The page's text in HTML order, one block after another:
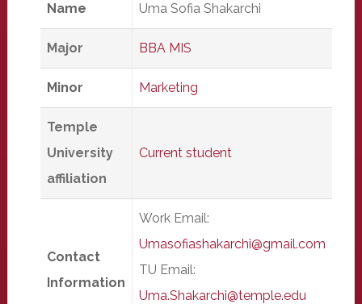
Name Uma Sofia Shakarchi
Major BBA MIS
Minor Marketing
Temple
University
affiliation
Current student
Contact
Information
Work Email:
Umasofiashakarchi@gmail.com
TU Email:
Uma.Shakarchi@temple.edu